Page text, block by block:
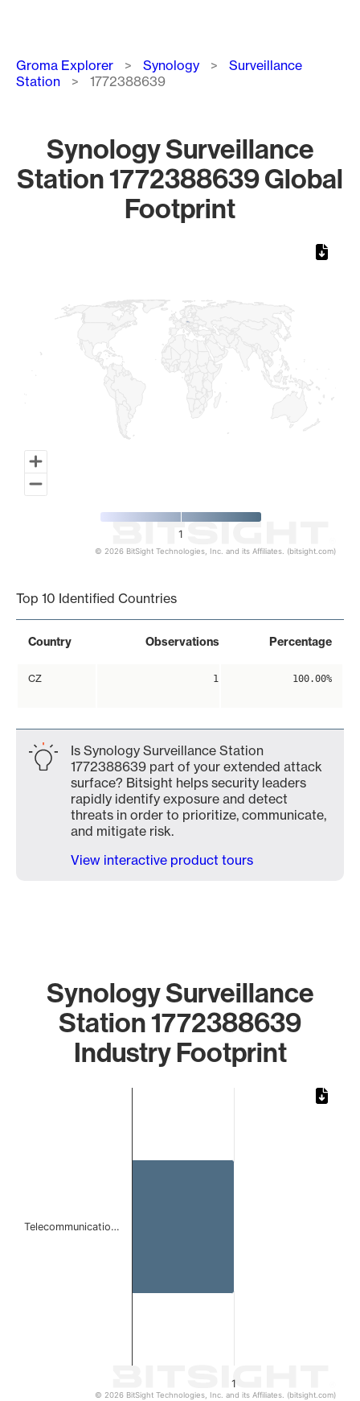
Breadcrumb
Groma Explorer Synology
Surveillance
Station
1772388639
Synology Surveillance
Station 1772388639 Global
Footprint
1
© 2026 BitSight Technologies, Inc. and its Affiliates. (bitsight.com)
Top 10 Identified Countries
Country Observations Percentage
CZ 1 100.00%
Is Synology Surveillance Station
1772388639 part of your extended attack
surface? Bitsight helps security leaders
rapidly identify exposure and detect
threats in order to prioritize, communicate,
and mitigate risk.
View interactive product tours
Synology Surveillance
Station 1772388639
Industry Footprint
1
Telecommunicatio…
© 2026 BitSight Technologies, Inc. and its Affiliates. (bitsight.com)